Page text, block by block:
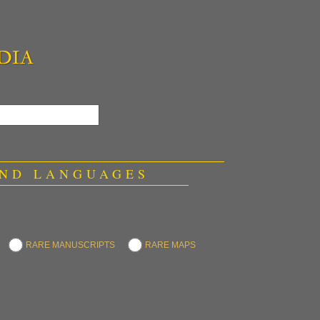
LANGUAGES
RARE MANUSCRIPTS
RARE MAPS